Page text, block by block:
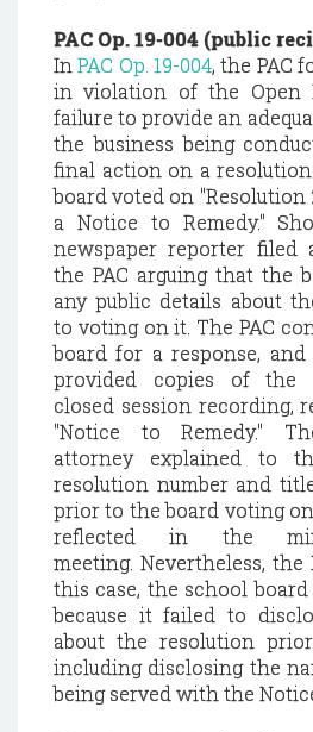
PAC Op. 19-004 (public
InPAC Op. 19-004, the PAC
in violation of the Open
failure to provide an
the business being
final action on a
board voted on "Resolution
a Notice to Remedy."
newspaper reporter filed
the PAC arguing that the
any public details about
to voting on it. The PAC
board for a response,
provided copies of the
closed session recording,
"Notice to Remedy."
attorney explained to
resolution number and
prior to the board voting
reflected in the
meeting. Nevertheless,
this case, the school
because it failed to
about the resolution
including disclosing the
being served with the